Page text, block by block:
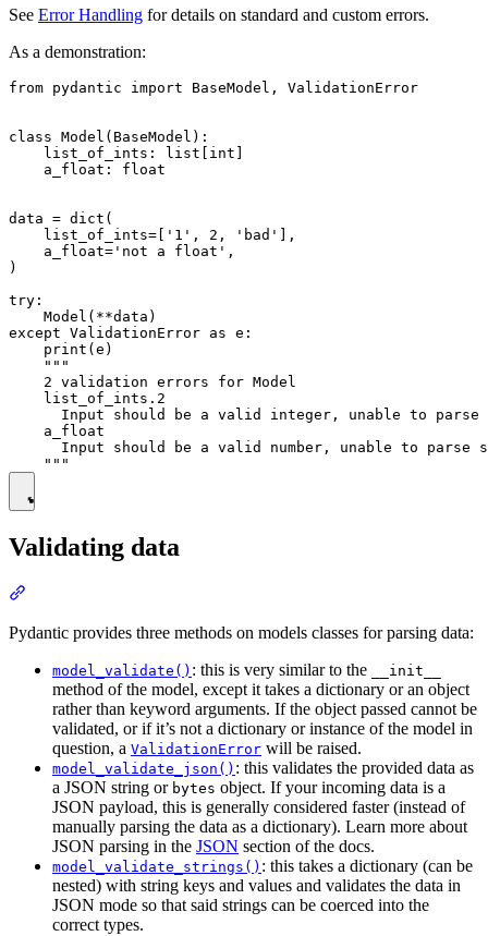
See Error Handling for details on standard and custom errors.
As a demonstration:
from pydantic import BaseModel, ValidationError
class Model(BaseModel):
    list_of_ints: list[int]
    a_float: float
data = dict(
    list_of_ints=['1', 2, 'bad'],
    a_float='not a float',
)
try:
    Model(**data)
except ValidationError as e:
    print(e)
    """
    2 validation errors for Model
    list_of_ints.2
Input should be a valid integer, unable to
    a_float
Input should be a valid number, unable to parse
Validating data
Pydantic provides three methods on models classes for parsing data:
model_validate() : this is very similar to the __init__
method of the model, except it takes a dictionary or an object
rather than keyword arguments. If the object passed cannot be
validated, or if it’s not a dictionary or instance of the model in
question, a ValidationError will be raised.
model_validate_json() : this validates the provided data as
a JSON string or bytes object. If your incoming data is a
JSON payload, this is generally considered faster (instead of
manually parsing the data as a dictionary). Learn more about
JSON parsing in the JSON section of the docs.
model_validate_strings() : this takes a dictionary (can be
nested) with string keys and values and validates the data in
JSON mode so that said strings can be coerced into the
correct types.